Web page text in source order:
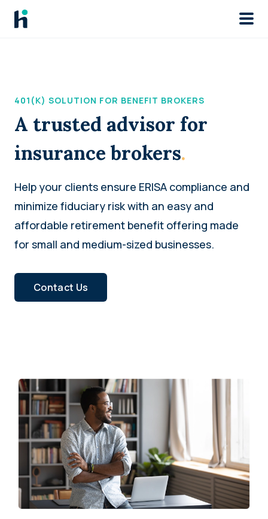
Skip to main
401(K) SOLUTION FOR BENEFIT BROKERS
A trusted advisor for
insurance brokers.
Help your clients ensure ERISA compliance and
minimize fiduciary risk with an easy and
affordable retirement benefit offering made
for small and medium-sized businesses.
Contact Us